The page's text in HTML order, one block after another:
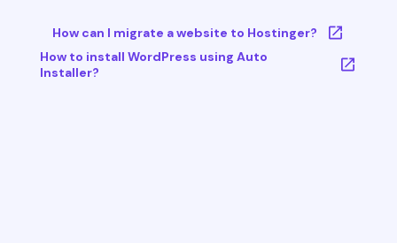
How can I migrate a website to Hostinger?
How to install WordPress using Auto
Installer?